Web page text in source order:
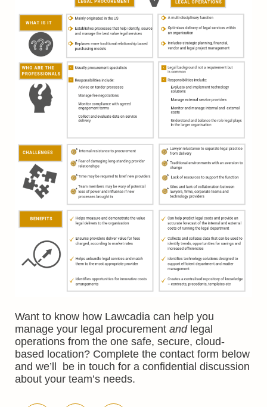
Want to know how Lawcadia can help you
manage your legal procurement and legal
operations from the one safe, secure, cloud-
based location? Complete the contact form below
and we’ll be in touch for a confidential discussion
about your team’s needs.